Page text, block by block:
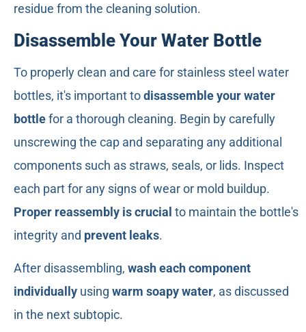
residue from the cleaning solution.
Disassemble Your Water Bottle
To properly clean and care for stainless steel water
bottles, it's important todisassemble your water
bottlefor a thorough cleaning. Begin by carefully
unscrewing the cap and separating any additional
components such as straws, seals, or lids. Inspect
each part for any signs of wear or mold buildup.
Proper reassembly is crucial to maintain the bottle's
integrity and prevent leaks.
After disassembling, wash each component
individually using warm soapy water, as discussed
in the next subtopic.